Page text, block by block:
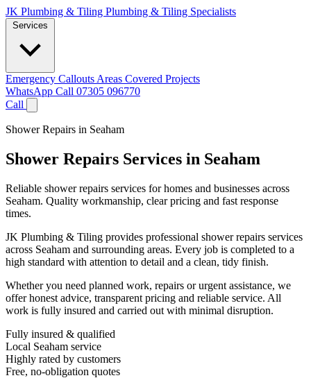
JK Plumbing & Tiling Plumbing & Tiling Specialists
Services
Emergency Callouts Areas Covered Projects
WhatsApp Call 07305 096770
Call
Shower Repairs in Seaham
Shower Repairs Services in Seaham
Reliable shower repairs services for homes and businesses across
Seaham. Quality workmanship, clear pricing and fast response
times.
JK Plumbing & Tiling provides professional shower repairs services
across Seaham and surrounding areas. Every job is completed to a
high standard with attention to detail and a clean, tidy finish.
Whether you need planned work, repairs or urgent assistance, we
offer honest advice, transparent pricing and reliable service. All
work is fully insured and carried out with minimal disruption.
Fully insured & qualified
Local Seaham service
Highly rated by customers
Free, no-obligation quotes